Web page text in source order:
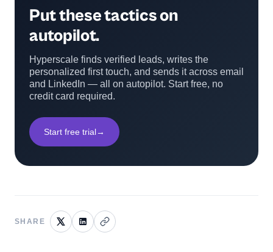
Put these tactics on
autopilot.
Hyperscale finds verified leads, writes the
personalized first touch, and sends it across email
and LinkedIn — all on autopilot. Start free, no
credit card required.
Start free trial→
SHARE